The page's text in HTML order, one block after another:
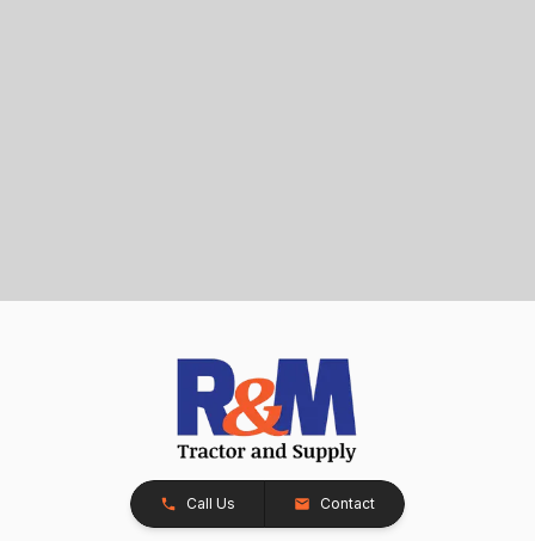
Call Us Contact